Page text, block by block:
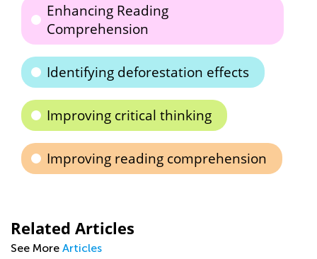
Enhancing Reading
Comprehension
Identifying deforestation effects
Improving critical thinking
Improving reading comprehension
Related Articles
See More Articles